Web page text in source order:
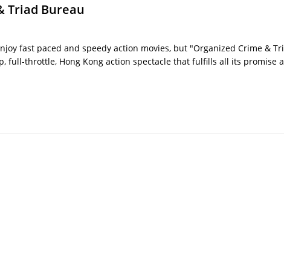
Triad Bureau
fast paced and speedy action movies, but "Organized Crime &
full-throttle, Hong Kong action spectacle that fulfills all its promise